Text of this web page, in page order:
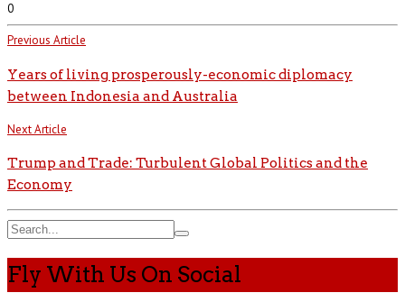
0
Previous Article
Years of living prosperously-economic diplomacy
between Indonesia and Australia
Next Article
Trump and Trade: Turbulent Global Politics and the
Economy
Fly With Us On Social